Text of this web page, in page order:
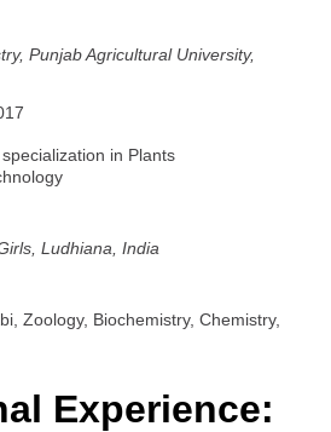
Punjab Agricultural University,
in Plants
Ludhiana, India
Zoology, Biochemistry, Chemistry,
Experience: